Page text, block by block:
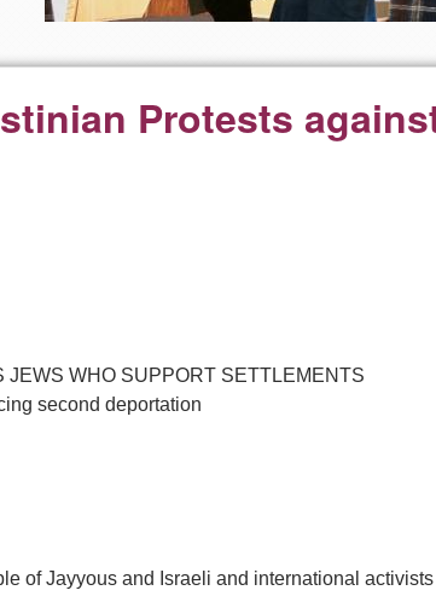
Protests
WHO SUPPORT SETTLEMENTS
second deportation
of Jayyous and Israeli and international activists